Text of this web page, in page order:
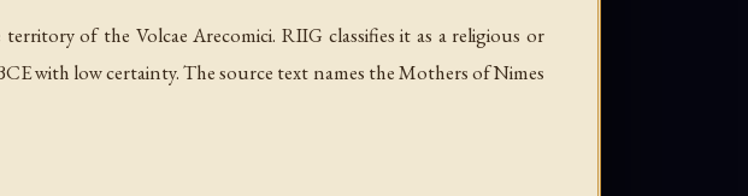
of the Volcae Arecomici. RIIG classifies it as a religious or
with low certainty. The source text names the Mothers of Nimes